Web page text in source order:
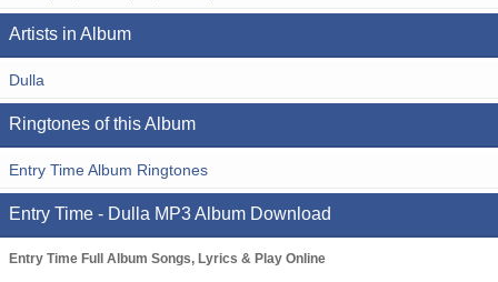
Artists in Album
Dulla
Ringtones of this Album
Entry Time Album Ringtones
Entry Time - Dulla MP3 Album Download
Entry Time Full Album Songs, Lyrics & Play Online